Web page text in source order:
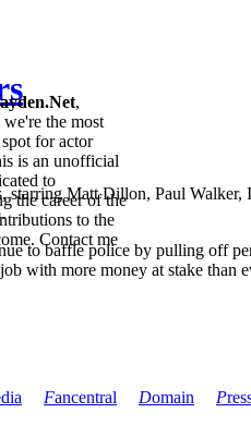
Fancentral Domain P
,
the most
for actor
is an unofficial
to
the career of the
to the
Contact me
starring Matt Dillon, Paul
to baffle police by pulling off
with more money at stake